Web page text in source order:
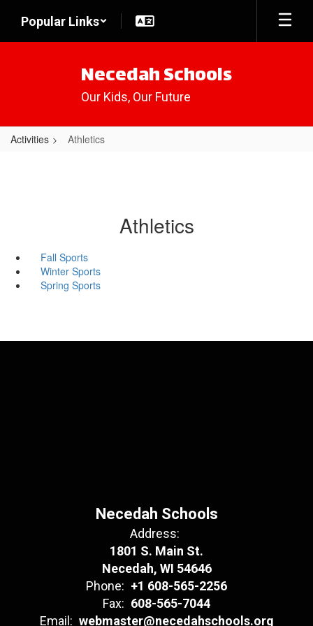
main
Popular Links
Necedah Schools
Our Kids, Our Future
Activities Athletics
Athletics
Fall Sports
Winter Sports
Spring Sports
Necedah Schools
Address:
1801 S. Main St.
Necedah, WI 54646
Phone: +1 608-565-2256
Fax: 608-565-7044
Email: webmaster@necedahschools.org